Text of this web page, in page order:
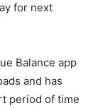
for next
Balance app
and has
period of time